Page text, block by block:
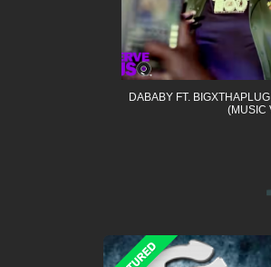
DABABY FT.
(MUSIC